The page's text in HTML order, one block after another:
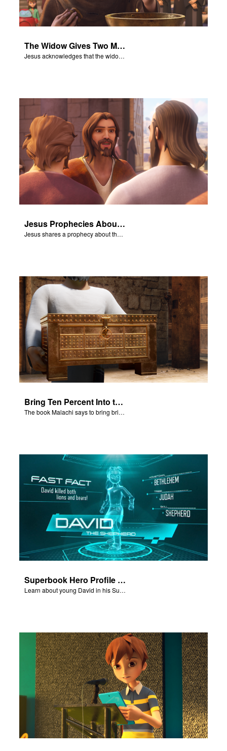
The Widow Gives Two Mites
Jesus acknowledges that the widow has given more than everyone else.
Jesus Prophecies About the Temple
Jesus shares a prophecy about the temple with his disciples.
Bring Ten Percent Into the Storehouse
The book Malachi says to bring bring ten percent into the storehouse.
Superbook Hero Profile - Young David
Learn about young David in his Superbook Hero Profile video.